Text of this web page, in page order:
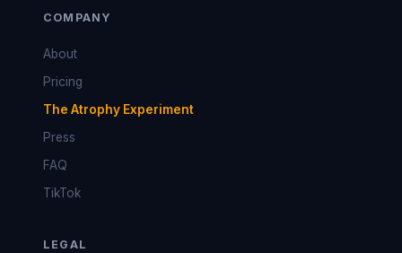
COMPANY
About
Pricing
The Atrophy Experiment
Press
FAQ
TikTok
LEGAL